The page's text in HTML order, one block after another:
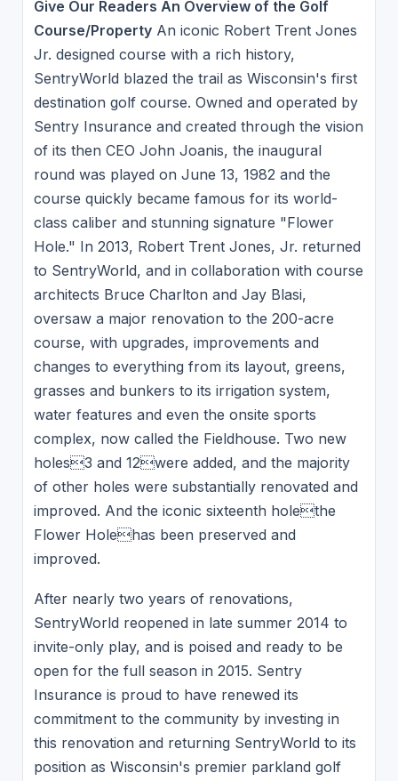
Give Our Readers An Overview of the Golf
Course/PropertyAn iconic Robert Trent Jones
Jr. designed course with a rich history,
SentryWorld blazed the trail as Wisconsin's first
destination golf course. Owned and operated by
Sentry Insurance and created through the vision
of its then CEO John Joanis, the inaugural
round was played on June 13, 1982 and the
course quickly became famous for its world-
class caliber and stunning signature "Flower
Hole." In 2013, Robert Trent Jones, Jr. returned
to SentryWorld, and in collaboration with course
architects Bruce Charlton and Jay Blasi,
oversaw a major renovation to the 200-acre
course, with upgrades, improvements and
changes to everything from its layout, greens,
grasses and bunkers to its irrigation system,
water features and even the onsite sports
complex, now called the Fieldhouse. Two new
holes3 and 12were added, and the majority
of other holes were substantially renovated and
improved. And the iconic sixteenth holethe
Flower Holehas been preserved and
improved.
After nearly two years of renovations,
SentryWorld reopened in late summer 2014 to
invite-only play, and is poised and ready to be
open for the full season in 2015. Sentry
Insurance is proud to have renewed its
commitment to the community by investing in
this renovation and returning SentryWorld to its
position as Wisconsin's premier parkland golf